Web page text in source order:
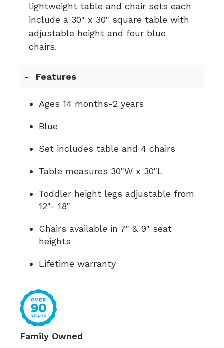
lightweight table and chair sets each
include a 30" x 30" square table with
adjustable height and four blue
chairs.
Features
Ages 14 months-2 years
Blue
Set includes table and 4 chairs
Table measures 30"W x 30"L
Toddler height legs adjustable from
12"- 18"
Chairs available in 7" & 9" seat
heights
Lifetime warranty
Family Owned